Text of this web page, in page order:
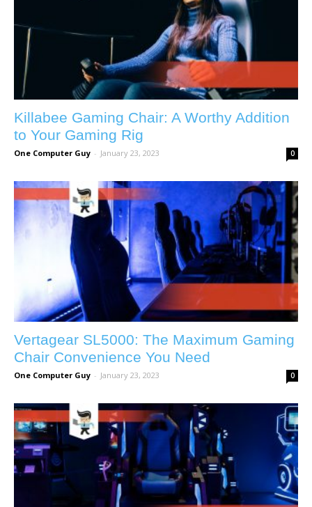
Killabee Gaming Chair: A Worthy Addition
to Your Gaming Rig
One Computer Guy - January 23, 2023 0
Vertagear SL5000: The Maximum Gaming
Chair Convenience You Need
One Computer Guy - January 23, 2023 0